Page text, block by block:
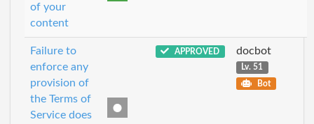
of your
content
Failure to
enforce any
provision of
the Terms of
Service does
APPROVED docbot
Lv. 51
Bot